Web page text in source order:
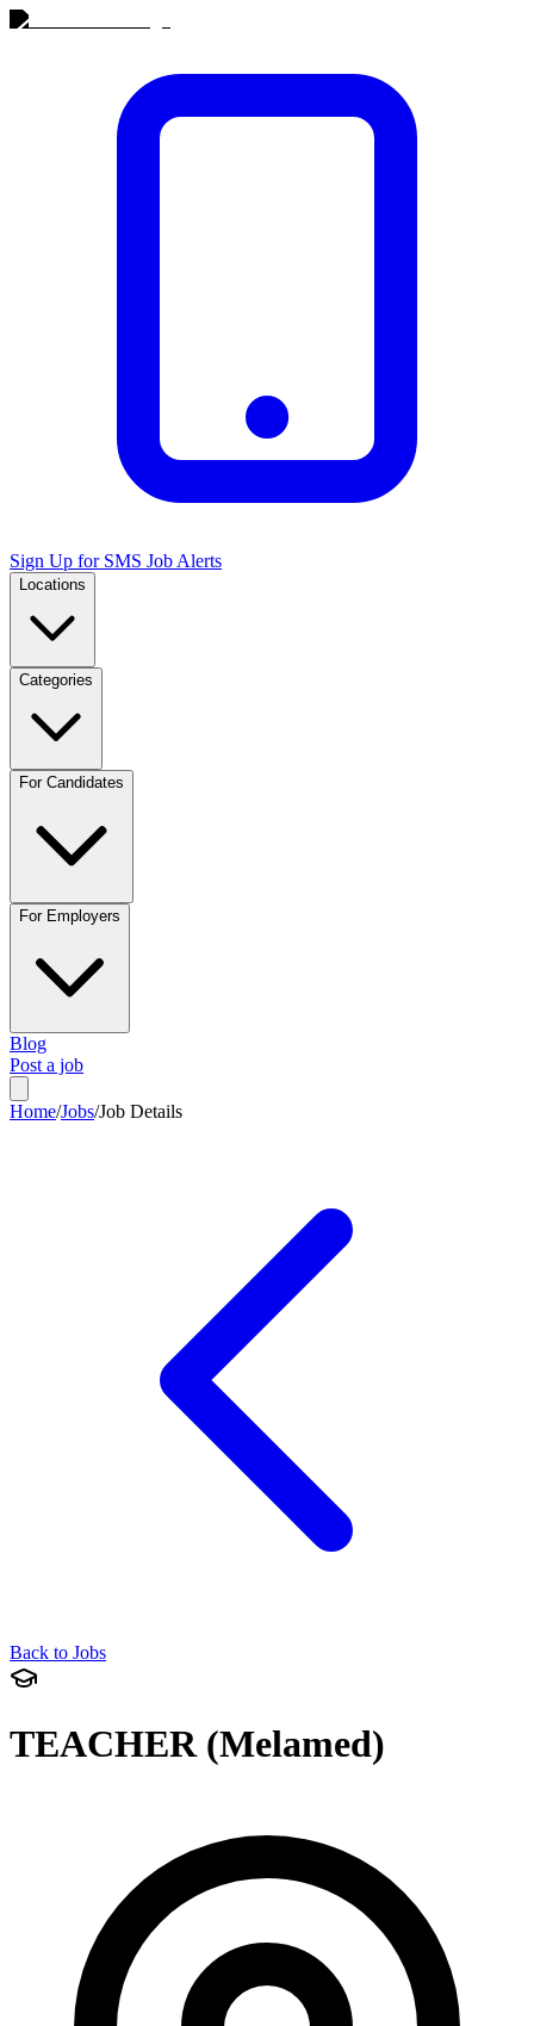
Sign Up for SMS Job Alerts
Locations
Categories
For Candidates
For Employers
Blog
Post a job
Home/Jobs/Job Details
Back to Jobs
TEACHER (Melamed)